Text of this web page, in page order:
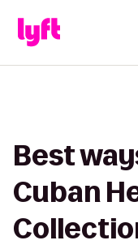
Best
Cuban